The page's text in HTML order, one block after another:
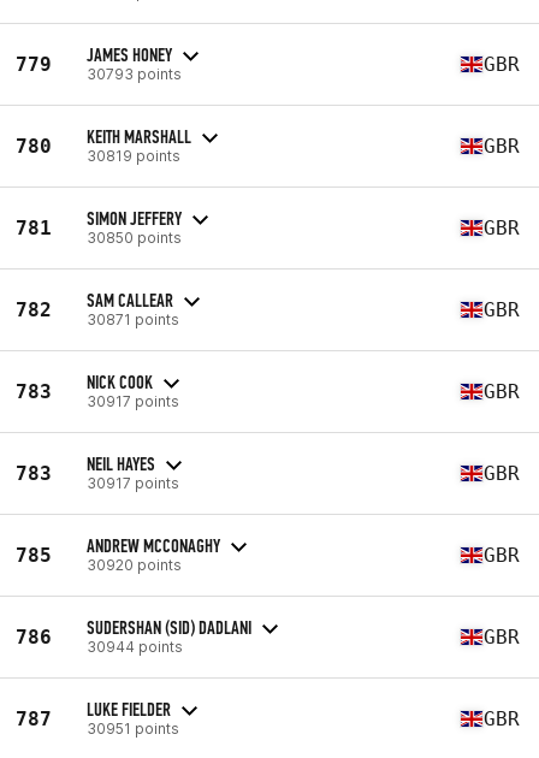
779 JAMES HONEY
30793 points GBR
780 KEITH MARSHALL
30819 points GBR
781 SIMON JEFFERY
30850 points GBR
782 SAM CALLEAR
30871 points GBR
783 NICK COOK
30917 points GBR
783 NEIL HAYES
30917 points GBR
785 ANDREW MCCONAGHY
30920 points GBR
786 SUDERSHAN (SID) DADLANI
30944 points GBR
787 LUKE FIELDER
30951 points GBR